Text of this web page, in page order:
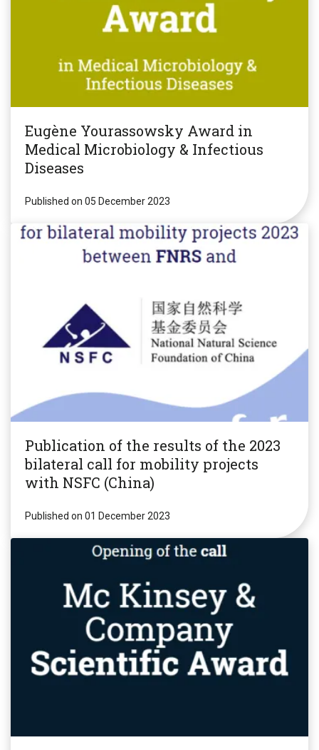
Eugène Yourassowsky Award in
Medical Microbiology & Infectious
Diseases
Published on 05 December 2023
Publication of the results of the 2023
bilateral call for mobility projects
with NSFC (China)
Published on 01 December 2023